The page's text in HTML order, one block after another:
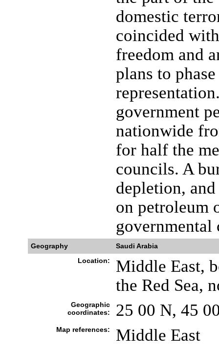
domestic
coincided
freedom and
plans to
government
nationwide
for half the
councils. A
depletion,
on petroleum
governmental
Geography
Saudi Arabia
Location:
Middle East,
the Red Sea,
Geographic
coordinates:
25 00 N, 45
Map references: Middle East